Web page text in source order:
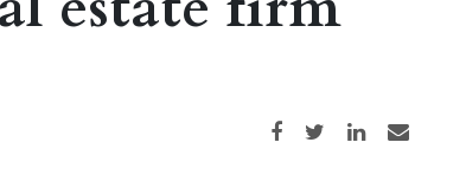
Share on Facebook
Share on TwitterShare on LinkedIn
Share via email